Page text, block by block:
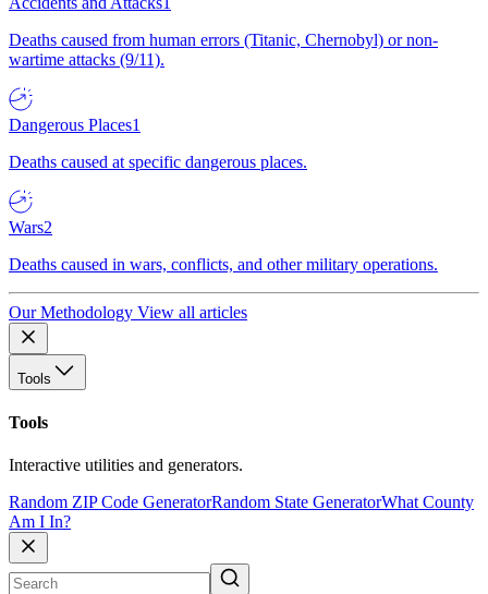
Deaths caused from human errors (Titanic, Chernobyl) or non-
wartime attacks (9/11).
Dangerous Places1
Deaths caused at specific dangerous places.
Wars2
Deaths caused in wars, conflicts, and other military operations.
Our Methodology View all articles
Tools
Tools
Interactive utilities and generators.
Random ZIP Code GeneratorRandom State GeneratorWhat County
Am I In?